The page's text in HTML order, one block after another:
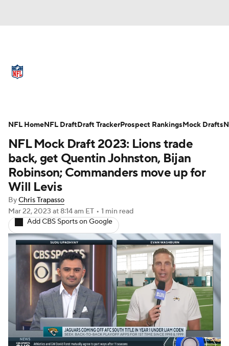
Stats Power Rankings Video
NFL Draft Super Bowl Players
Injuries Transactions NFL Betting
Fantasy
NFL Mock Draft 2023: Lions trade
back, get Quentin Johnston, Bijan
Robinson; Commanders move up for
Will Levis
ByChris Trapasso
Mar 22, 2023 at 8:14 am ET • 1 min read
Add CBS Sports on Google
NFL HomeNFL DraftDraft TrackerProspect RankingsMock Drafts